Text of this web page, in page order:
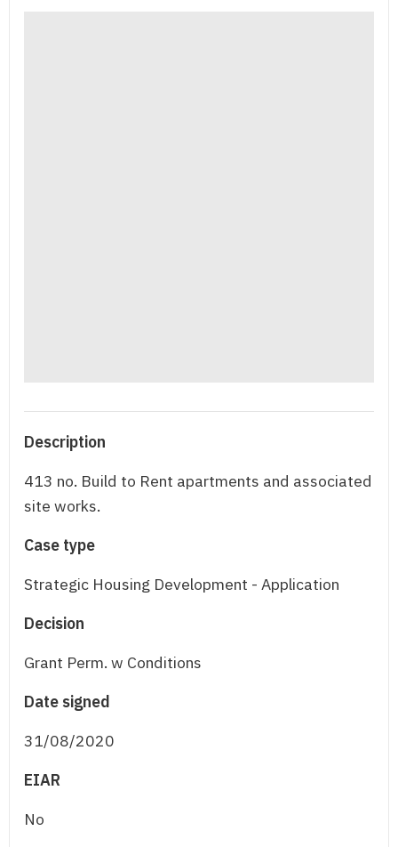
Description
413 no. Build to Rent apartments and associated
site works.
Case type
Strategic Housing Development - Application
Decision
Grant Perm. w Conditions
Date signed
31/08/2020
EIAR
No